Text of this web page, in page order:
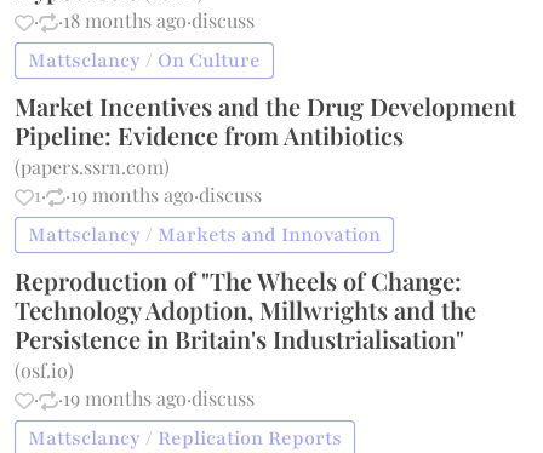
·
·18 months ago·discuss
Mattsclancy / On Culture
Market Incentives and the Drug Development
Pipeline: Evidence from Antibiotics
(papers.ssrn.com)
1· ·19 months ago·discuss
Mattsclancy / Markets and Innovation
Reproduction of "The Wheels of Change:
Technology Adoption, Millwrights and the
Persistence in Britain's Industrialisation"
(osf.io)
·
·19 months ago·discuss
Mattsclancy / Replication Reports